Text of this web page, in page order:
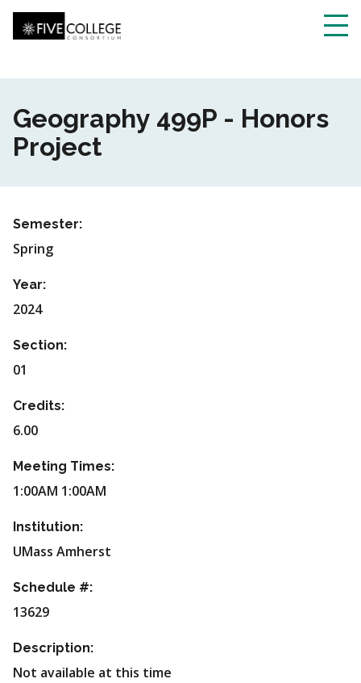
Skip
to
main
content
Geography 499P - Honors
Project
Semester:
Spring
Year:
2024
Section:
01
Credits:
6.00
Meeting Times:
1:00AM 1:00AM
Institution:
UMass Amherst
Schedule #:
13629
Description:
Not available at this time